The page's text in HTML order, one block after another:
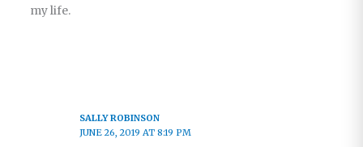
my life.
SALLY ROBINSON
JUNE 26, 2019 AT 8:19 PM